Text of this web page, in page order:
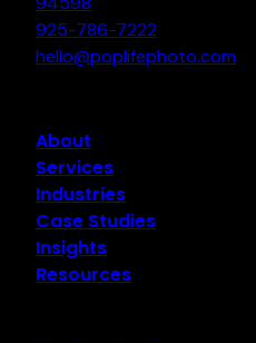
925-786-7222
hello@poplifephoto.com
About
Services
Industries
Case Studies
Insights
Resources